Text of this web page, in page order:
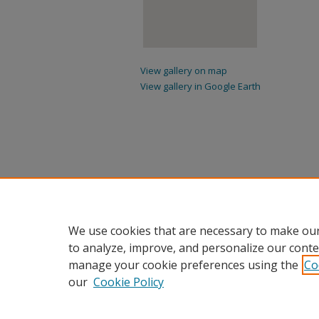
View gallery on map
View gallery in Google Earth
We use cookies that are necessary to make
to analyze, improve, and personalize our
manage your cookie preferences using the
our Cookie Policy